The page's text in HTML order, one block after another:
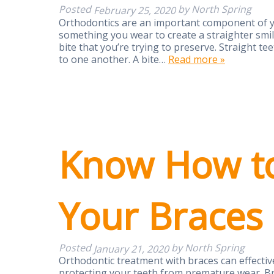
PostedFebruary 25, 2020 by North Spring
Orthodontics are an important component of
something you wear to create a straighter
bite that you’re trying to preserve. Straight
to one another. A bite… Read more »
Know How
Your Braces
PostedJanuary 21, 2020 by North Spring
Orthodontic treatment with braces can